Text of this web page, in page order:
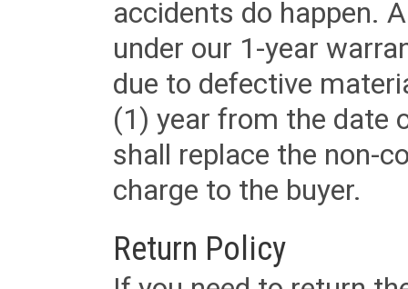
accidents do happen.
under our 1-year
due to defective
(1) year from the date
shall replace the non-
charge to the buyer.
Return Policy